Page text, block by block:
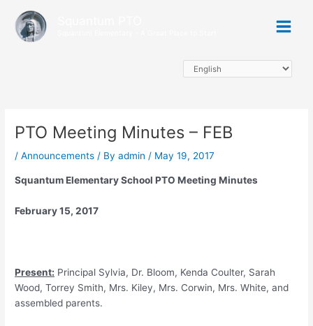
content
Menu
PTO Meeting Minutes – FEB
/Announcements / Byadmin/ May 19, 2017
Squantum Elementary School PTO Meeting Minutes
February 15, 2017
Present: Principal Sylvia, Dr. Bloom, Kenda Coulter, Sarah
Wood, Torrey Smith, Mrs. Kiley, Mrs. Corwin, Mrs. White, and
assembled parents.